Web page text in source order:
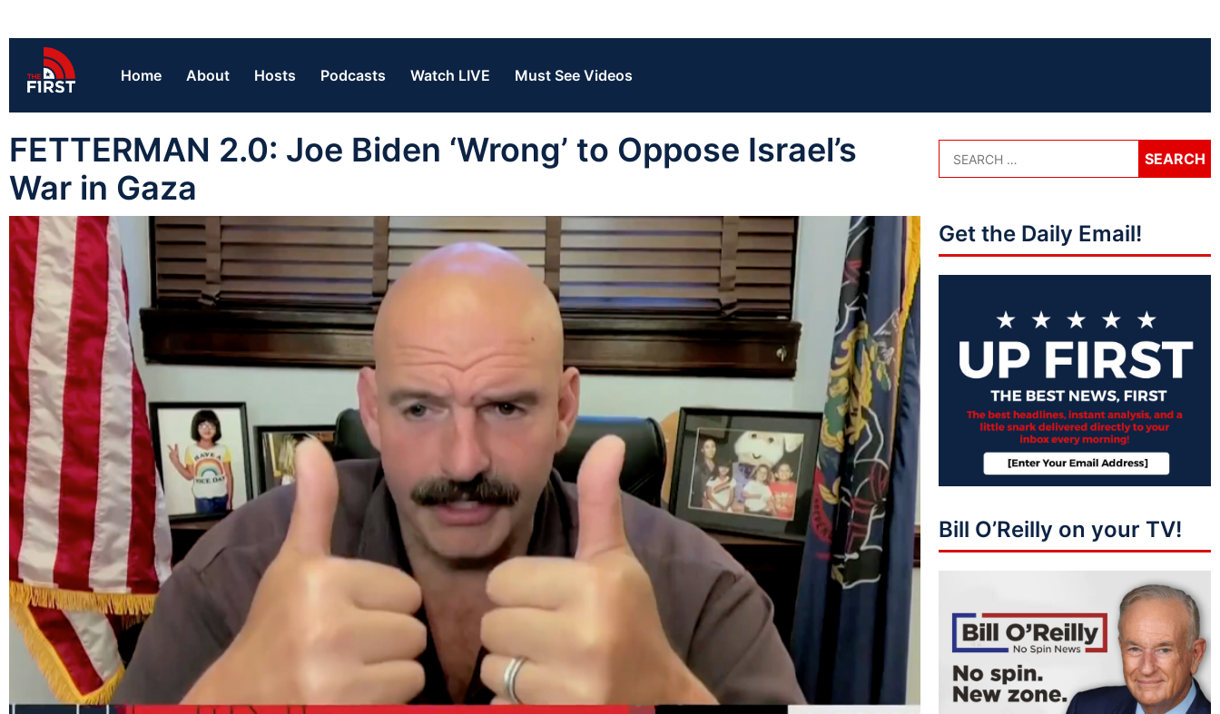
Home About Hosts Podcasts Watch LIVE Must See Videos
FETTERMAN 2.0: Joe Biden ‘Wrong’ to Oppose Israel’s
War in Gaza
Get the Daily Email!
Bill O’Reilly on your TV!